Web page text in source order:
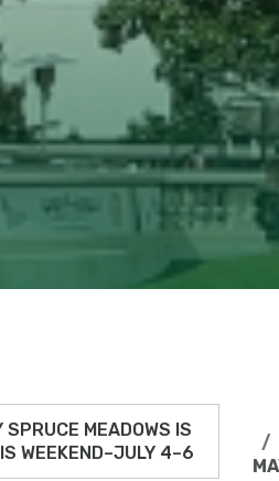
SPRUCE MEADOWS IS
WEEKEND–JULY 4–6